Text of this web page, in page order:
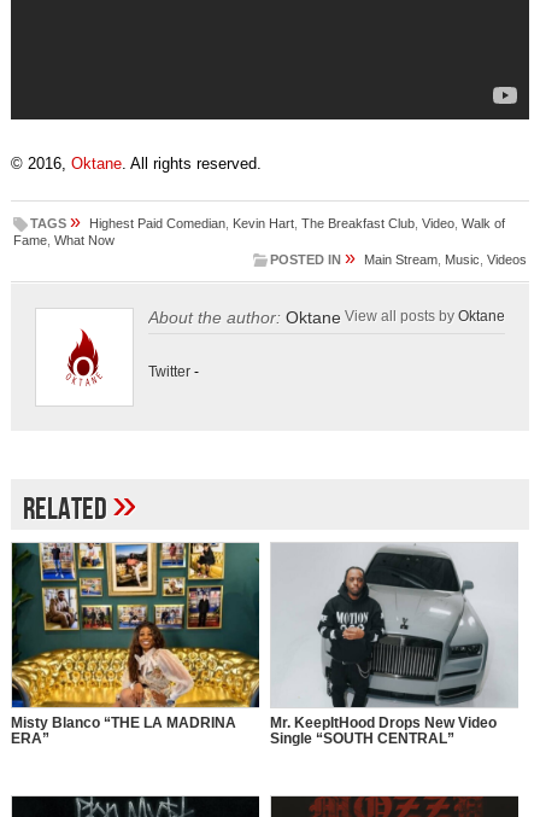
© 2016, Oktane. All rights reserved.
TAGS » Highest Paid Comedian, Kevin Hart, The Breakfast Club, Video, Walk of
Fame, What Now
POSTED IN » Main Stream Music ,Videos
About the author: Oktane View all posts byOktane
Twitter-
Related»
Misty Blanco “THE LA MADRINA
ERA”
Mr. KeepItHood Drops New Video
Single “SOUTH CENTRAL”